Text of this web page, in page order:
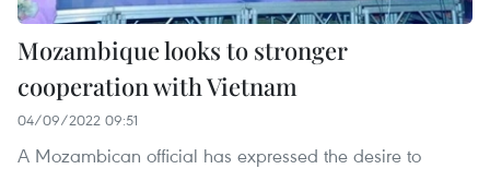
Mozambique looks to stronger
cooperation with Vietnam
04/09/2022 09:51
A Mozambican official has expressed the desire to